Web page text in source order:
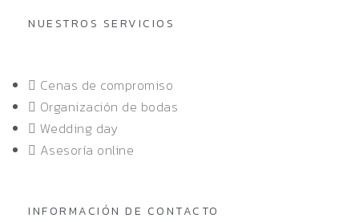
NUESTROS SERVICIOS
Cenas de compromiso
Organización de bodas
Wedding day
Asesoría online
INFORMACIÓN DE CONTACTO